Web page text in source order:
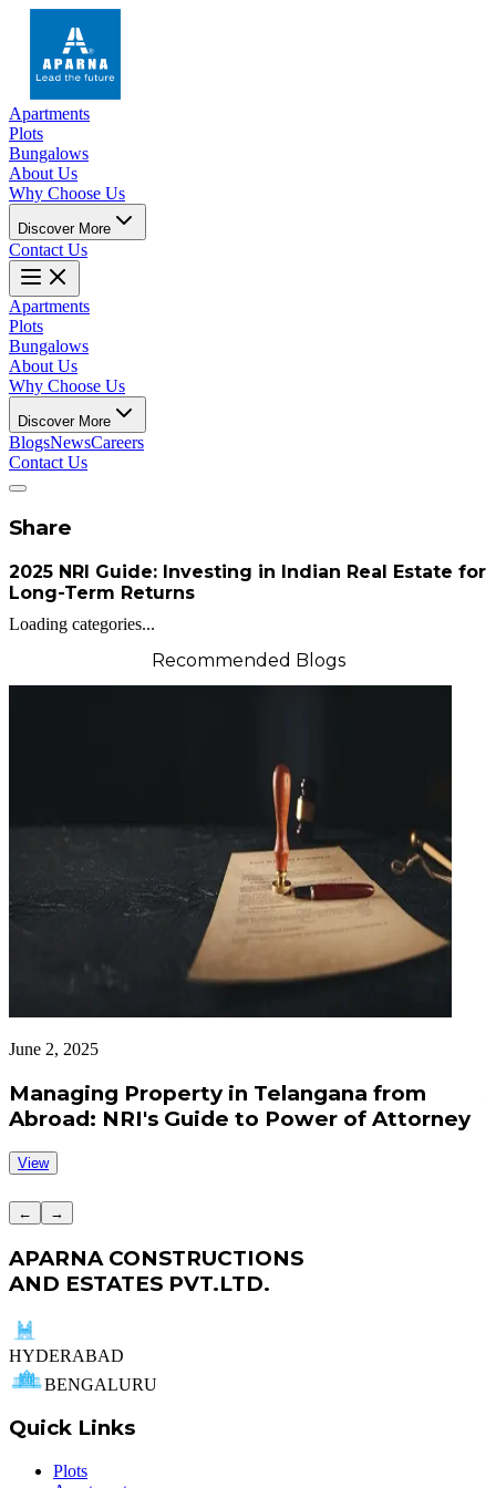
Apartments
Plots
Bungalows
About Us
Why Choose Us
Discover More
Contact Us
Apartments
Plots
Bungalows
About Us
Why Choose Us
Discover More
BlogsNewsCareers
Contact Us
Share
2025 NRI Guide: Investing in Indian Real Estate for
Long-Term Returns
Loading categories...
Recommended Blogs
June 2, 2025
Managing Property in Telangana from
Abroad: NRI's Guide to Power of Attorney
View
← →
APARNA CONSTRUCTIONS
AND ESTATES PVT.LTD.
HYDERABAD
BENGALURU
Quick Links
Plots